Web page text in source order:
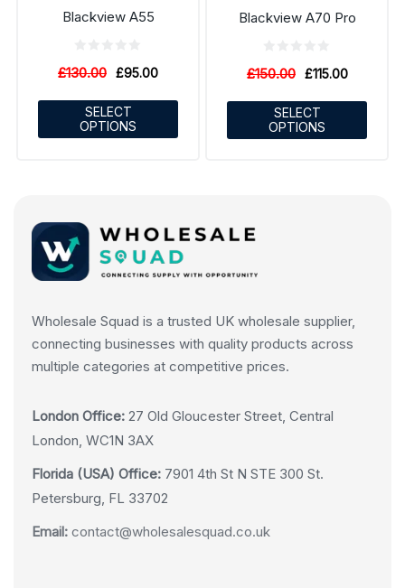
Blackview A55
£130.00 £95.00
SELECT
OPTIONS
Blackview A70 Pro
£150.00 £115.00
SELECT
OPTIONS
Wholesale Squad is a trusted UK wholesale supplier,
connecting businesses with quality products across
multiple categories at competitive prices.
London Office: 27 Old Gloucester Street, Central
London, WC1N 3AX
Florida (USA) Office: 7901 4th St N STE 300 St.
Petersburg, FL 33702
Email: contact@wholesalesquad.co.uk